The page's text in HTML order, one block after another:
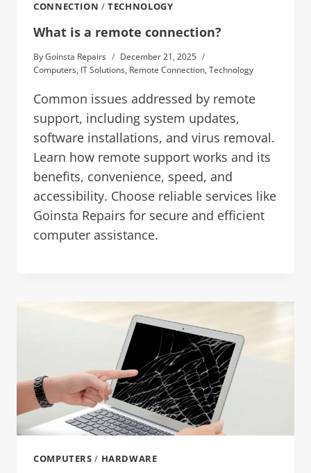
CONNECTION /TECHNOLOGY
What is a remote connection?
ByGoinsta Repairs
December 21, 2025
Computers, IT Solutions, Remote Connection, Technology
Common issues addressed by remote
support, including system updates,
software installations, and virus removal.
Learn how remote support works and its
benefits, convenience, speed, and
accessibility. Choose reliable services like
Goinsta Repairs for secure and efficient
computer assistance.
COMPUTERS / HARDWARE